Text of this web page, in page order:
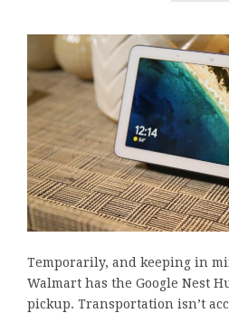
Temporarily, and keeping in
Walmart has the Google Nest
pickup. Transportation isn’t